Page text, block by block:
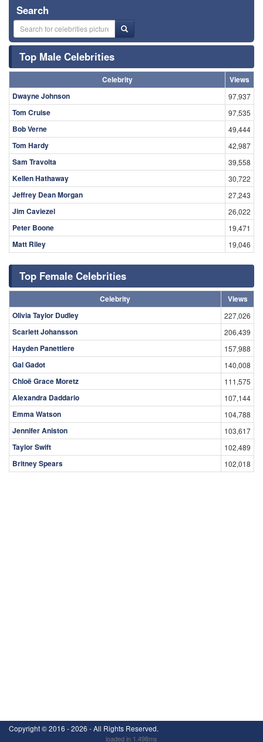
Search
Top Male Celebrities
Celebrity
Views
Dwayne Johnson
97,937
Tom Cruise 97,535
Bob Verne 49,444
Tom Hardy 42,987
Sam Travolta 39,558
Kellen Hathaway 30,722
Jeffrey Dean Morgan 27,243
Jim Caviezel 26,022
Peter Boone 19,471
Matt Riley 19,046
Top Female Celebrities
Celebrity
Views
Olivia Taylor Dudley
227,026
Scarlett Johansson 206,439
Hayden Panettiere 157,988
Gal Gadot 140,008
Chloë Grace Moretz 111,575
Alexandra Daddario 107,144
Emma Watson 104,788
Jennifer Aniston 103,617
Taylor Swift 102,489
Britney Spears 102,018
Copyright ©2016 - 2026 - All Rights Reserved.
loaded in 1.498ms